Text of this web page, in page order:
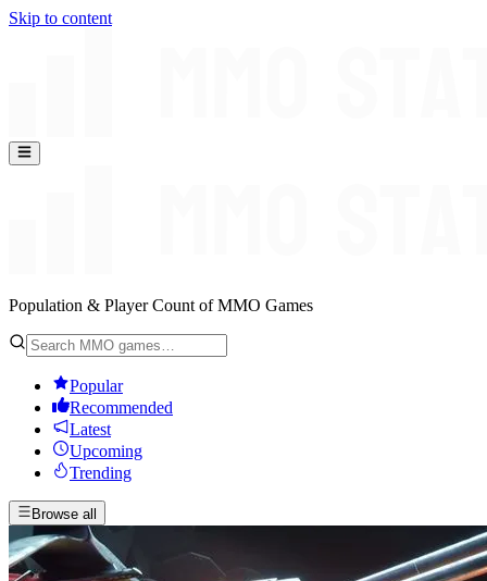
Skip to content
Population & Player Count of MMO Games
Popular
Recommended
Latest
Upcoming
Trending
Browse all